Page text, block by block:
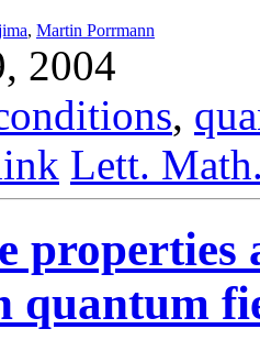
, Martin Porrmann
2004
,
Lett.
quantum